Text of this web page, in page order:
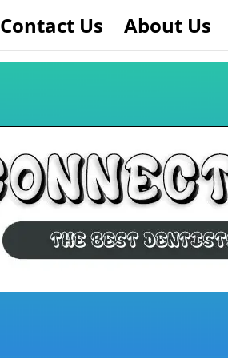
Contact Us About Us